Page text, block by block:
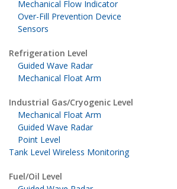
Mechanical Flow Indicator
Over-Fill Prevention Device
Sensors
Refrigeration Level
Guided Wave Radar
Mechanical Float Arm
Industrial Gas/Cryogenic Level
Mechanical Float Arm
Guided Wave Radar
Point Level
Tank Level Wireless Monitoring
Fuel/Oil Level